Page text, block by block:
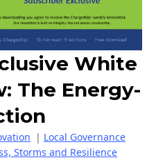
White
The Energy-
| Local Governance
Storms and Resilience